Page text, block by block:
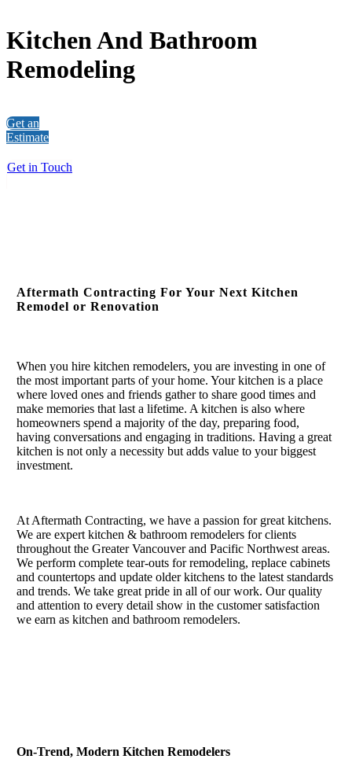
Kitchen And Bathroom
Remodeling
Get an
Estimate
Get in Touch
Aftermath Contracting For Your Next Kitchen
Remodel or Renovation
When you hire kitchen remodelers, you are investing in one of
the most important parts of your home. Your kitchen is a place
where loved ones and friends gather to share good times and
make memories that last a lifetime. A kitchen is also where
homeowners spend a majority of the day, preparing food,
having conversations and engaging in traditions. Having a great
kitchen is not only a necessity but adds value to your biggest
investment.
At Aftermath Contracting, we have a passion for great kitchens.
We are expert kitchen & bathroom remodelers for clients
throughout the Greater Vancouver and Pacific Northwest areas.
We perform complete tear-outs for remodeling, replace cabinets
and countertops and update older kitchens to the latest standards
and trends. We take great pride in all of our work. Our quality
and attention to every detail show in the customer satisfaction
we earn as kitchen and bathroom remodelers.
On-Trend, Modern Kitchen Remodelers